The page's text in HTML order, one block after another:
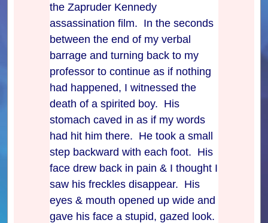
the Zapruder Kennedy
assassination film. In the seconds
between the end of my verbal
barrage and turning back to my
professor to continue as if nothing
had happened, I witnessed the
death of a spirited boy. His
stomach caved in as if my words
had hit him there. He took a small
step backward with each foot. His
face drew back in pain & I thought I
saw his freckles disappear. His
eyes & mouth opened up wide and
gave his face a stupid, gazed look.